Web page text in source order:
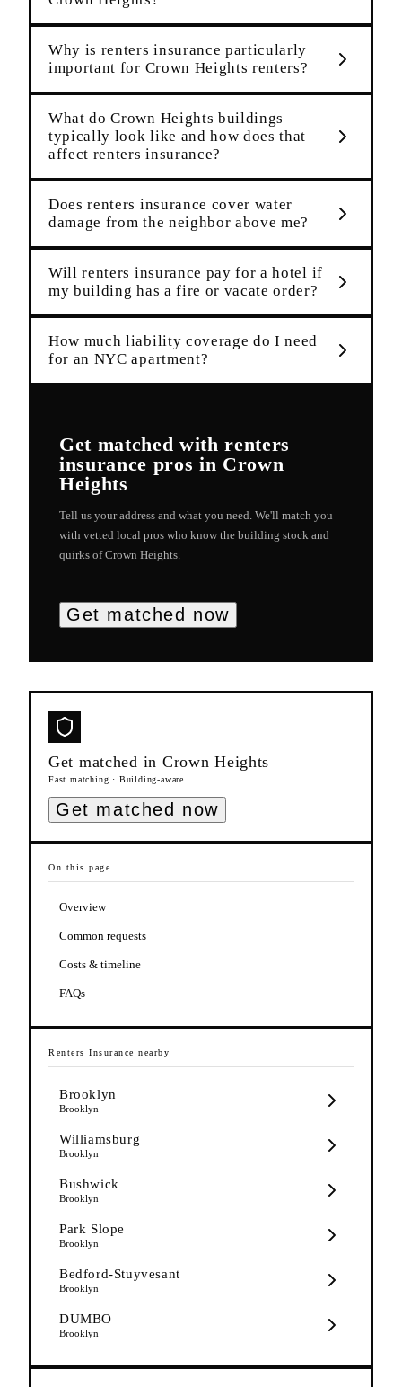
Why is renters insurance particularly
important for Crown Heights renters?
What do Crown Heights buildings
typically look like and how does that
affect renters insurance?
Does renters insurance cover water
damage from the neighbor above me?
Will renters insurance pay for a hotel if
my building has a fire or vacate order?
How much liability coverage do I need
for an NYC apartment?
Get matched withrenters
insurance pros in Crown
Heights
Tell us your address and what you need. We'll match you
with vetted local pros who know the building stock and
quirks ofCrown Heights
Get matched now
Get matched in Crown Heights
Fast matching · Building-aware
Get matched now
On this page
Overview
Common requests
Costs & timeline
FAQs
Renters Insurance nearby
Brooklyn
Brooklyn
Williamsburg
Brooklyn
Bushwick
Brooklyn
Park Slope
Brooklyn
Bedford-Stuyvesant
Brooklyn
DUMBO
Brooklyn